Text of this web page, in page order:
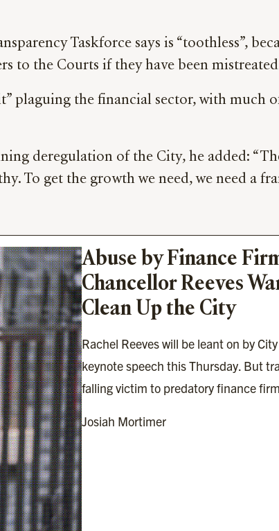
Taskforce says is “toothless”,
to the Courts if they have been
plaguing the financial sector, with much
deregulation of the City, he added:
To get the growth we need, we need a
Abuse by Finance
Chancellor Reeves
Clean Up the City
Rachel Reeves will be leant on by
keynote speech this Thursday. But
falling victim to predatory finance
Josiah Mortimer